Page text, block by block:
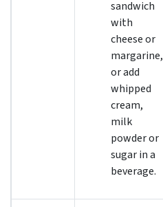
sandwich
with
cheese or
margarine,
or add
whipped
cream,
milk
powder or
sugar in a
beverage.